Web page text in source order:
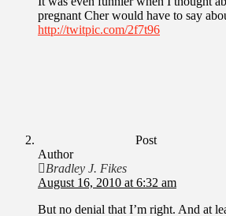
pregnant Cher would have to say
http://twitpic.com/2f7t96
Post
Author
Bradley J. Fikes
August 16, 2010 at 6:32 am
But no denial that I’m right. And at